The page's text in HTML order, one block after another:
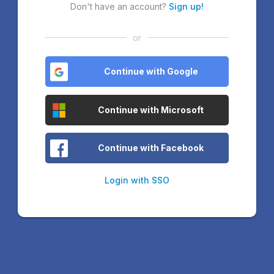
Don't have an account? Sign up!
or
Continue with Google
Continue with Microsoft
Continue with Facebook
Login with SSO